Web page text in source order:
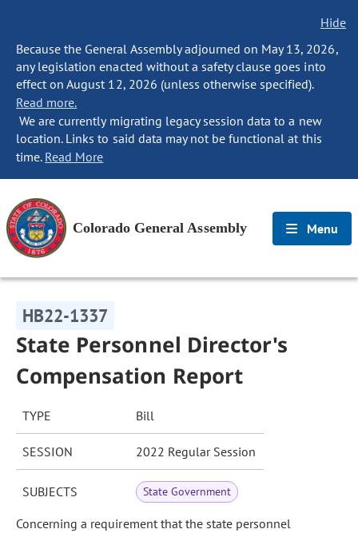
Hide
Because the General Assembly adjourned on May 13, 2026,
any legislation enacted without a safety clause goes into
effect on August 12, 2026 (unless otherwise specified).
Read more.
We are currently migrating legacy session data to a new
location. Links to said data may not be functional at this
time. Read More
Colorado General Assembly Menu
HB22-1337
State Personnel Director's
Compensation Report
TYPE Bill
SESSION 2022 Regular Session
SUBJECTS State Government
Concerning a requirement that the state personnel